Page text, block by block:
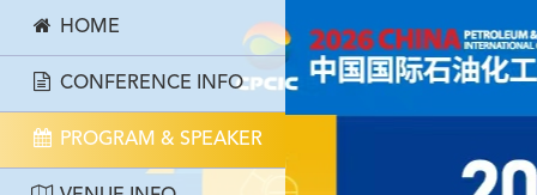
HOME
CONFERENCE INFO
PROGRAM & SPEAKER